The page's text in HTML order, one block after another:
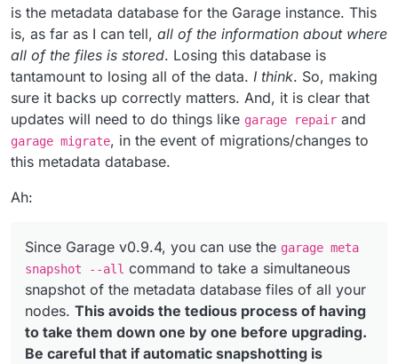
is the metadata database for the Garage instance. This
is, as far as I can tell, all of the information about where
all of the files is stored. Losing this database is
tantamount to losing all of the data. I think. So, making
sure it backs up correctly matters. And, it is clear that
updates will need to do things like garage repair and
garage migrate, in the event of migrations/changes to
this metadata database.
Ah:
Since Garage v0.9.4, you can use the garage meta
snapshot --all command to take a simultaneous
snapshot of the metadata database files of all your
nodes. This avoids the tedious process of having
to take them down one by one before upgrading.
Be careful that if automatic snapshotting is